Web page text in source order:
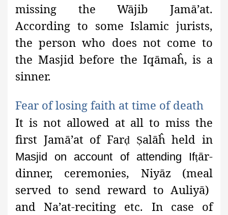
missing the Wājib Jamā’at.
According to some Islamic jurists,
the person who does not come to
the Masjid before the Iqāmaĥ, is a
sinner.
Fear of losing faith at time of death
It is not allowed at all to miss the
first Jamā’atof Farḍ Ṣalāĥheld in
Masjid on account of attending Ifṭār-
dinner, ceremonies, Niyāz (meal
served to send reward to Auliyā)
and Na’at-reciting etc. In case of